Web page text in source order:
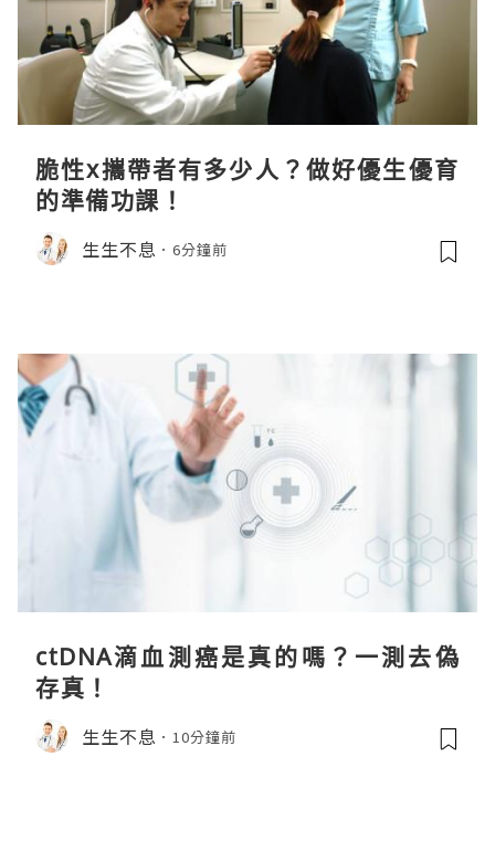
脆性x攜帶者有多少人？做好優生優育
的準備功課！
生生不息 6分鐘前
ctDNA滴血測癌是真的嗎？一測去偽
存真！
生生不息 10分鐘前